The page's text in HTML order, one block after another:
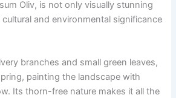
Oliv, is not only visually stunning
and environmental significance
branches and small green leaves,
painting the landscape with
Its thorn-free nature makes it all the